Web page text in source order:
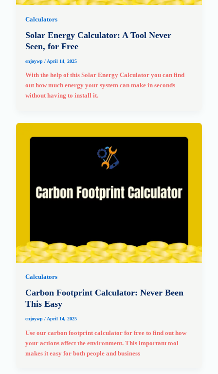
Calculators
Solar Energy Calculator: A Tool Never
Seen, for Free
enjoywp / April 14, 2025
With the help of this Solar Energy Calculator you can find
out how much energy your system can make in seconds
without having to install it.
Calculators
Carbon Footprint Calculator: Never Been
This Easy
enjoywp /April 14, 2025
Use our carbon footprint calculator for free to find out how
your actions affect the environment. This important tool
makes it easy for both people and business